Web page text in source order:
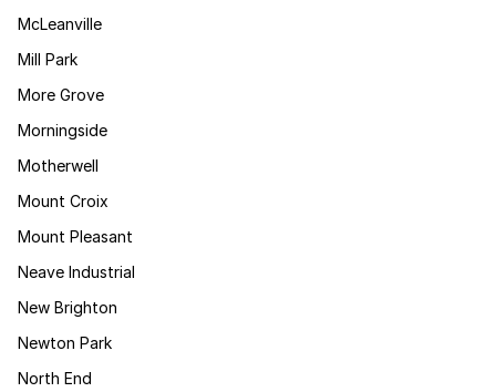
McLeanville
Mill Park
More Grove
Morningside
Motherwell
Mount Croix
Mount Pleasant
Neave Industrial
New Brighton
Newton Park
North End